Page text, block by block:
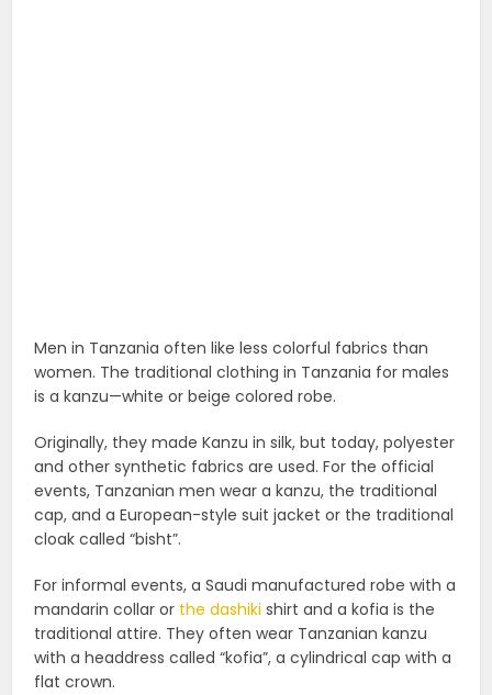
Men in Tanzania often like less colorful fabrics than
women. The traditional clothing in Tanzania for males
is a kanzu—white or beige colored robe.
Originally, they made Kanzu in silk, but today, polyester
and other synthetic fabrics are used. For the official
events, Tanzanian men wear a kanzu, the traditional
cap, and a European-style suit jacket or the traditional
cloak called “bisht”.
For informal events, a Saudi manufactured robe with a
mandarin collar or the dashiki shirt and a kofia is the
traditional attire. They often wear Tanzanian kanzu
with a headdress called “kofia”, a cylindrical cap with a
flat crown.